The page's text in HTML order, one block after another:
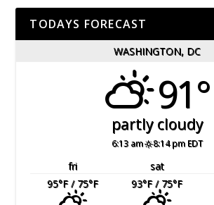
TODAYS FORECAST
WASHINGTON, DC
91°
partly cloudy
6:13 am 8:14 pm EDT
fri sat
95°F/ 75°F 93°F/ 75°F